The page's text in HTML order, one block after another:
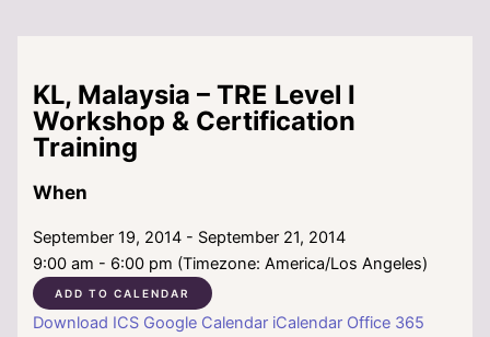
KL, Malaysia – TRE Level I
Workshop & Certification
Training
When
September 19, 2014 - September 21, 2014
9:00 am - 6:00 pm (Timezone: America/Los Angeles)
ADD TO CALENDAR
Download ICS Google Calendar iCalendar Office 365